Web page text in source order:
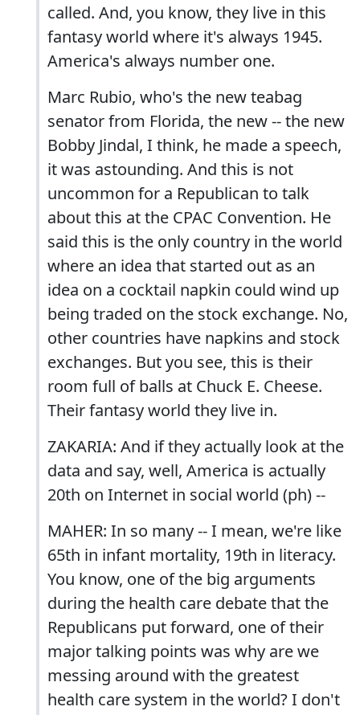
called. And, you know, they live in this
fantasy world where it's always 1945.
America's always number one.
Marc Rubio, who's the new teabag
senator from Florida, the new -- the new
Bobby Jindal, I think, he made a speech,
it was astounding. And this is not
uncommon for a Republican to talk
about this at the CPAC Convention. He
said this is the only country in the world
where an idea that started out as an
idea on a cocktail napkin could wind up
being traded on the stock exchange. No,
other countries have napkins and stock
exchanges. But you see, this is their
room full of balls at Chuck E. Cheese.
Their fantasy world they live in.
ZAKARIA: And if they actually look at the
data and say, well, America is actually
20th on Internet in social world (ph) --
MAHER: In so many -- I mean, we're like
65th in infant mortality, 19th in literacy.
You know, one of the big arguments
during the health care debate that the
Republicans put forward, one of their
major talking points was why are we
messing around with the greatest
health care system in the world? I don't